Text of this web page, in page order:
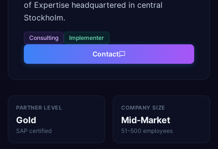
of Expertise headquartered in central
Stockholm.
Consulting Implementer
Contact
PARTNER LEVEL
Gold
SAP certified
COMPANY SIZE
Mid-Market
51–500 employees